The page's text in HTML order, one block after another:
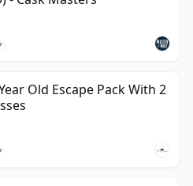
Old Escape Pack With 2